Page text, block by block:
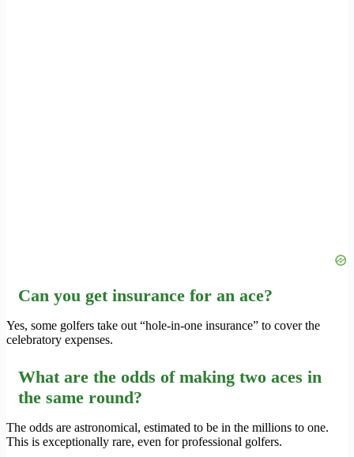
Can you get insurance for an ace?
Yes, some golfers take out “hole-in-one insurance” to cover the
celebratory expenses.
What are the odds of making two aces in
the same round?
The odds are astronomical, estimated to be in the millions to one.
This is exceptionally rare, even for professional golfers.